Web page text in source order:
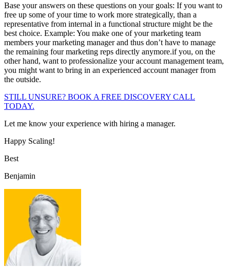
Base your answers on these questions on your goals: If you want to
free up some of your time to work more strategically, than a
representative from internal in a functional structure might be the
best choice. Example: You make one of your marketing team
members your marketing manager and thus don’t have to manage
the remaining four marketing reps directly anymore.if you, on the
other hand, want to professionalize your account management team,
you might want to bring in an experienced account manager from
the outside.
STILL UNSURE? BOOK A FREE DISCOVERY CALL
TODAY.
Let me know your experience with hiring a manager.
Happy Scaling!
Best
Benjamin